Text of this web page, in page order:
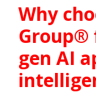
Why
gen AI